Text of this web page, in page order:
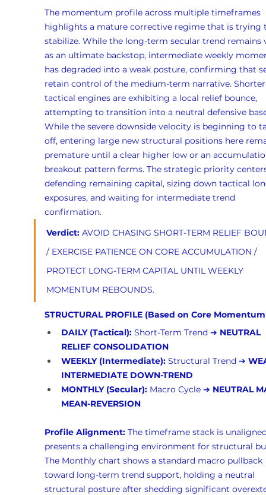
The momentum profile across multiple timeframes
highlights a mature corrective regime that is trying
stabilize. While the long-term secular trend remains
as an ultimate backstop, intermediate weekly
has degraded into a weak posture, confirming that
retain control of the medium-term narrative.
tactical engines are exhibiting a local relief bounce,
attempting to transition into a neutral defensive
While the severe downside velocity is beginning to
off, entering large new structural positions here
premature until a clear higher low or an
breakout pattern forms. The strategic priority
defending remaining capital, sizing down tactical
exposures, and waiting for intermediate trend
confirmation.
Verdict: AVOID CHASING SHORT-TERM RELIEF
/ EXERCISE PATIENCE ON CORE ACCUMULATION /
PROTECT LONG-TERM CAPITAL UNTIL WEEKLY
MOMENTUM REBOUNDS.
STRUCTURAL PROFILE (Based on Core
DAILY (Tactical): Short-Term Trend ➔ NEUTRAL
RELIEF CONSOLIDATION
WEEKLY (Intermediate): Structural Trend ➔
INTERMEDIATE DOWN-TREND
MONTHLY (Secular): Macro Cycle ➔ NEUTRAL
MEAN-REVERSION
Profile Alignment: The timeframe stack is
presents a challenging environment for structural
The Monthly chart shows a standard macro pullback
toward long-term trend support, holding a neutral
structural posture after shedding significant